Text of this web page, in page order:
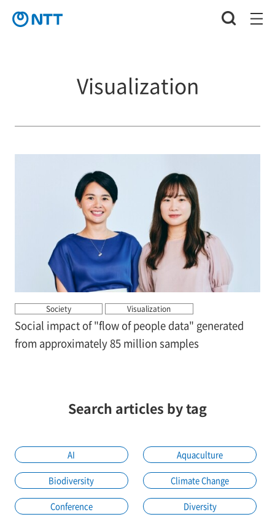
Visualization
Society Visualization
Social impact of "flow of people data" generated
from approximately 85 million samples
Search articles by tag
AI Aquaculture
Biodiversity Climate Change
Conference Diversity